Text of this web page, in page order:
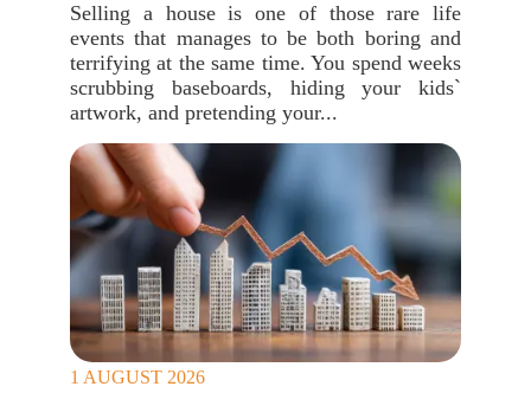
Selling a house is one of those rare life
events that manages to be both boring and
terrifying at the same time. You spend weeks
scrubbing baseboards, hiding your kids`
artwork, and pretending your...
1 AUGUST 2026